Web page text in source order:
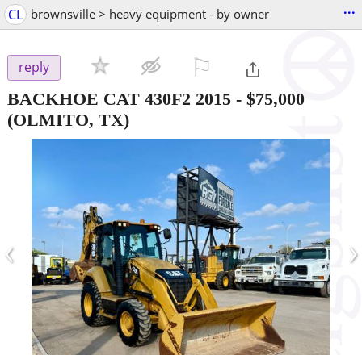
CL brownsville > heavy equipment - by owner ...
reply
BACKHOE CAT 430F2 2015 - $75,000
(OLMITO, TX)
‹ ›